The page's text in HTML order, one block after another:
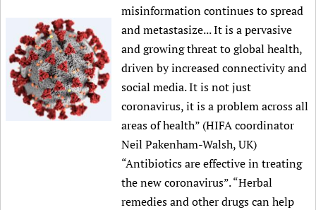
misinformation continues to spread
and metastasize... It is a pervasive
and growing threat to global health,
driven by increased connectivity and
social media. It is not just
coronavirus, it is a problem across all
areas of health” (HIFA coordinator
Neil Pakenham-Walsh, UK)
“Antibiotics are effective in treating
the new coronavirus”. “Herbal
remedies and other drugs can help